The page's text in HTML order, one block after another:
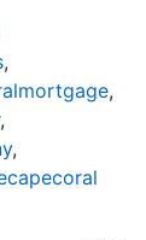
,
,
,
,